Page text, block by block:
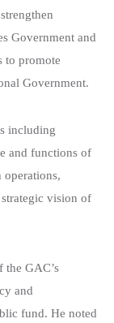
Government and
to promote
Government.
including
and functions of
operations,
strategic vision of
the GAC’s
and
fund. He noted